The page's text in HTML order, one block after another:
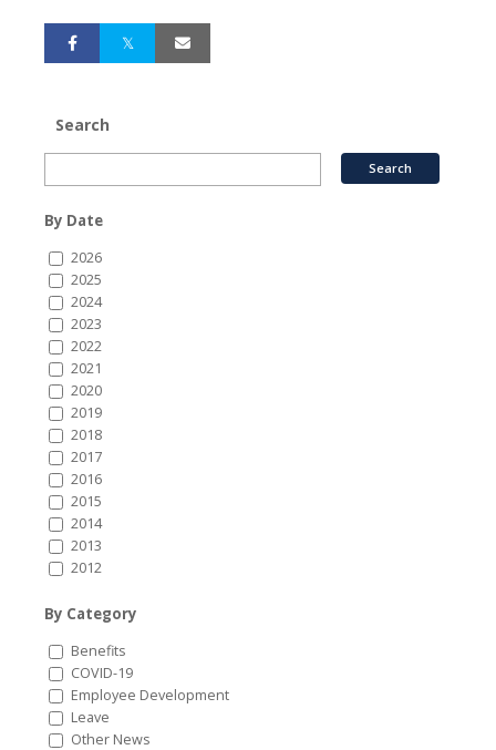
Search
By Date
2026
2025
2024
2023
2022
2021
2020
2019
2018
2017
2016
2015
2014
2013
2012
By Category
Benefits
COVID-19
Employee Development
Leave
Other News